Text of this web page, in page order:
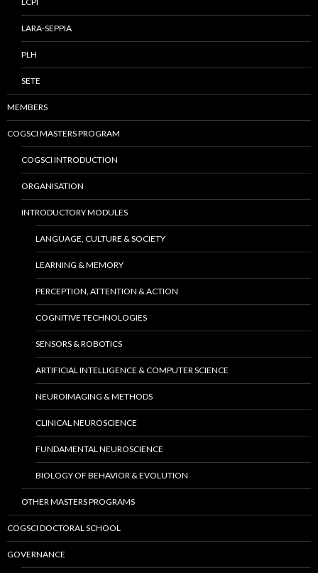
LARA-SEPPIA
PLH
SETE
MEMBERS
COGSCI MASTERS PROGRAM
COGSCI INTRODUCTION
ORGANISATION
INTRODUCTORY MODULES
LANGUAGE, CULTURE & SOCIETY
LEARNING & MEMORY
PERCEPTION, ATTENTION & ACTION
COGNITIVE TECHNOLOGIES
SENSORS & ROBOTICS
ARTIFICIAL INTELLIGENCE & COMPUTER SCIENCE
NEUROIMAGING & METHODS
CLINICAL NEUROSCIENCE
FUNDAMENTAL NEUROSCIENCE
BIOLOGY OF BEHAVIOR & EVOLUTION
OTHER MASTERS PROGRAMS
COGSCI DOCTORAL SCHOOL
GOVERNANCE